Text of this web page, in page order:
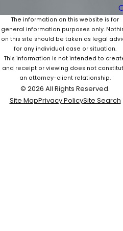
The information on this website is for
general information purposes only.
on this site should be taken as legal
for any individual case or situation.
This information is not intended to
and receipt or viewing does not
an attorney-client relationship.
© 2026 All Rights Reserved.
Site MapPrivacy PolicySite Search